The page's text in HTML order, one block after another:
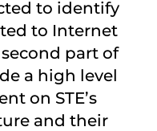
to identify
to Internet
part of
a high level
on STE’s
and their